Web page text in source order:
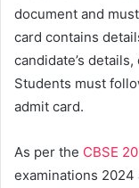
document and
card contains
candidate’s
Students must
admit card.
As per the CBSE
examinations 2024